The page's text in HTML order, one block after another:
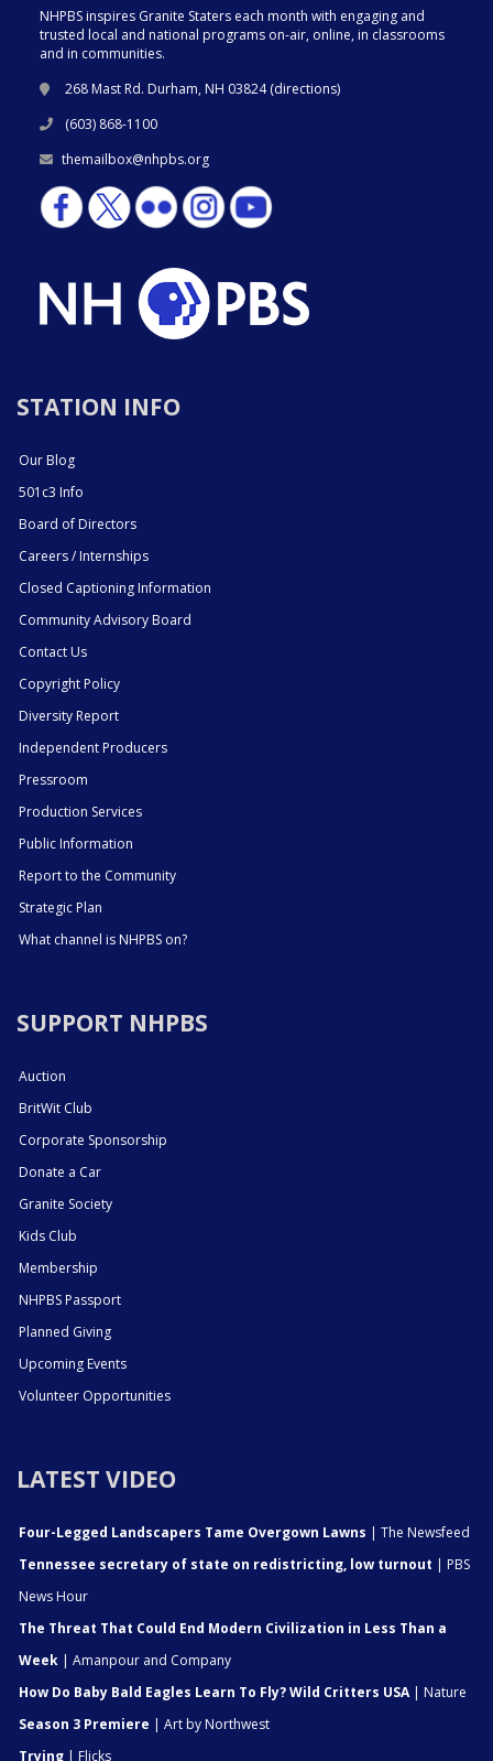
NHPBS inspires Granite Staters each month with engaging and
trusted local and national programs on-air, online, in classrooms
and in communities.
268 Mast Rd. Durham, NH 03824 (directions)
(603) 868-1100
themailbox@nhpbs.org
STATION INFO
Our Blog
501c3 Info
Board of Directors
Careers / Internships
Closed Captioning Information
Community Advisory Board
Contact Us
Copyright Policy
Diversity Report
Independent Producers
Pressroom
Production Services
Public Information
Report to the Community
Strategic Plan
What channel is NHPBS on?
SUPPORT NHPBS
Auction
BritWit Club
Corporate Sponsorship
Donate a Car
Granite Society
Kids Club
Membership
NHPBS Passport
Planned Giving
Upcoming Events
Volunteer Opportunities
LATEST VIDEO
Four-Legged Landscapers Tame Overgown Lawns | The Newsfeed
Tennessee secretary of state on redistricting, low turnout | PBS
News Hour
The Threat That Could End Modern Civilization in Less Than a
Week | Amanpour and Company
How Do Baby Bald Eagles Learn To Fly? Wild Critters USA| Nature
Season 3 Premiere | Art by Northwest
Trying | Flicks